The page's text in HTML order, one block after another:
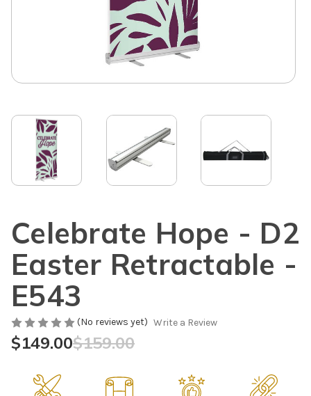
Celebrate Hope - D2
Easter Retractable -
E543
(No reviews yet) Write a Review
$159.00
$149.00